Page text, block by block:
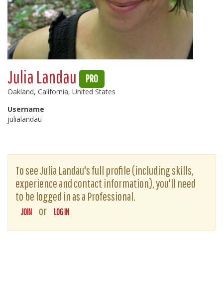
Julia Landau PRO
Oakland, California, United States
Username
julialandau
To see Julia Landau's full profile (including skills,
experience and contact information), you'll need
to be logged in as a Professional.
JOIN or LOG IN